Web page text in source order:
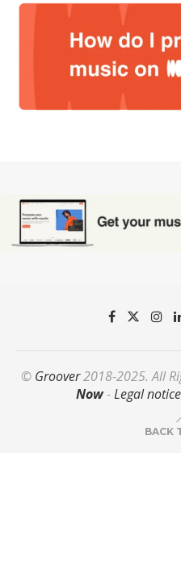
© Groover2018-2025. All
Now-Legal
BACK